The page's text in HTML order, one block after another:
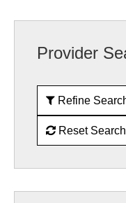
Provider
Refine
Reset Search